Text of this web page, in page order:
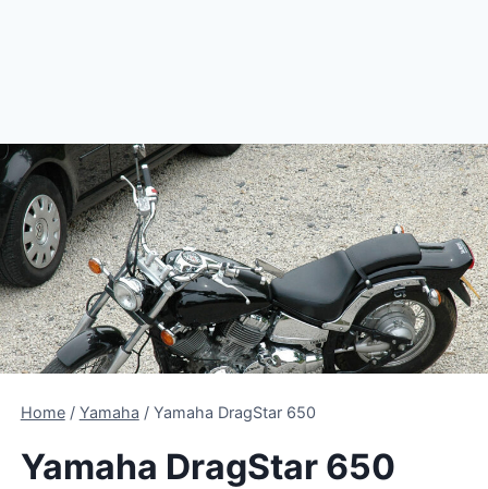
Home / Yamaha / Yamaha DragStar 650
Yamaha DragStar 650